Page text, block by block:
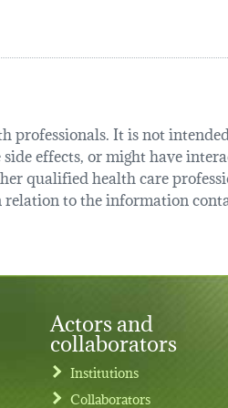
professionals. It is not
effects, or might have
qualified health care
relation to the information
Actors and
collaborators
Institutions
Collaborators